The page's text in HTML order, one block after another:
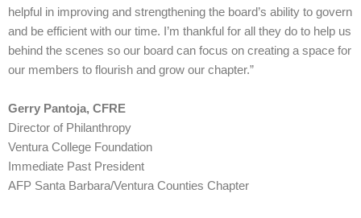
helpful in improving and strengthening the board’s ability to govern
and be efficient with our time. I’m thankful for all they do to help us
behind the scenes so our board can focus on creating a space for
our members to flourish and grow our chapter.”
Gerry Pantoja, CFRE
Director of Philanthropy
Ventura College Foundation
Immediate Past President
AFP Santa Barbara/Ventura Counties Chapter